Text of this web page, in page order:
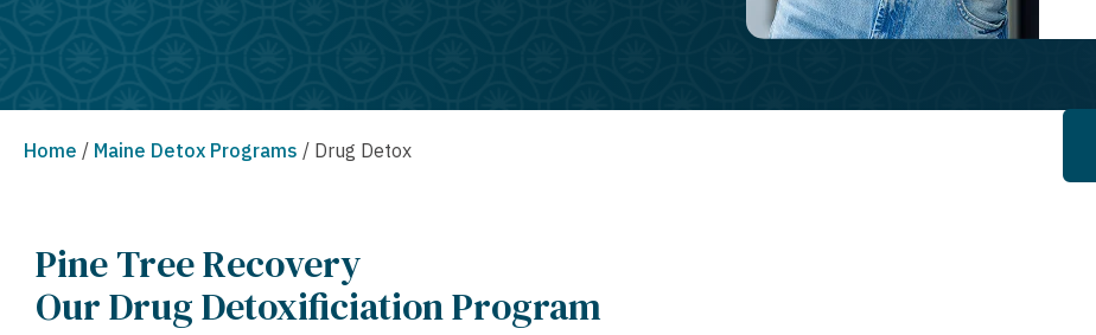
Home / Maine Detox Programs / Drug Detox
Pine Tree Recovery
Our Drug Detoxificiation Program